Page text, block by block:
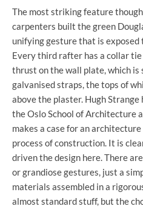
The most striking feature
carpenters built the green
unifying gesture that is
Every third rafter has a collar
thrust on the wall plate, which
galvanised straps, the tops of
above the plaster. Hugh
the Oslo School of Architecture
makes a case for an
process of construction. It is
driven the design here. There
or grandiose gestures, just a
materials assembled in a
almost standard stuff, but the